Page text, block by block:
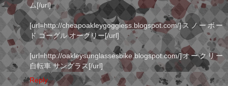
ム[/url]
[url=http://cheapoakleygoggless.blogspot.com/]スノーボー
ド ゴーグル オークリー[/url]
[url=http://oakleysunglassesbike.blogspot.com/]オークリー
自転車 サングラス[/url]
Reply